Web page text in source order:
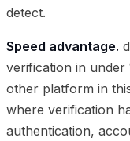
detect.
Speed advantage.
verification in
other platform in
where verification
authentication,